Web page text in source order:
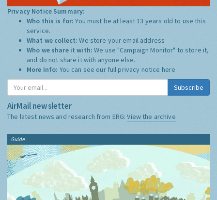
Privacy Notice Summary:
Who this is for:You must be at least 13 years old to use this
service.
What we collect:We store your email address
Who we share it with:We use "Campaign Monitor" to store it,
and do not share it with anyone else.
More Info: You can see our full privacy notice here
Subscribe
AirMail newsletter
The latest news and research from ERG:View the archive
Guide